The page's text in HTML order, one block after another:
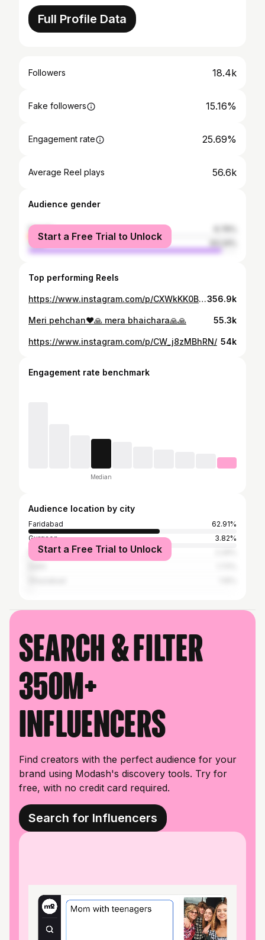
Full Profile Data
Followers 18.4k
Fake followers 15.16%
Engagement rate 25.69%
Average Reel plays 56.6k
Audience gender
female
male
Start a Free Trial to Unlock
Top performing Reels
https://www.instagram.com/p/CXWkKK0Bz4f/356.9k
Meri pehchan❤️🙏 mera bhaichara🙏🙏 55.3k
https://www.instagram.com/p/CW_j8zMBhRN/ 54k
Engagement rate benchmark
Median
Audience location by city
Faridabad
62.91%
Gurgaon
3.82%
Mathura
Start a Free Trial to Unlock
Search & filter
350M+
influencers
Find creators with the perfect audience for your
brand using Modash's discovery tools. Try for
free, with no credit card required.
Search for Influencers